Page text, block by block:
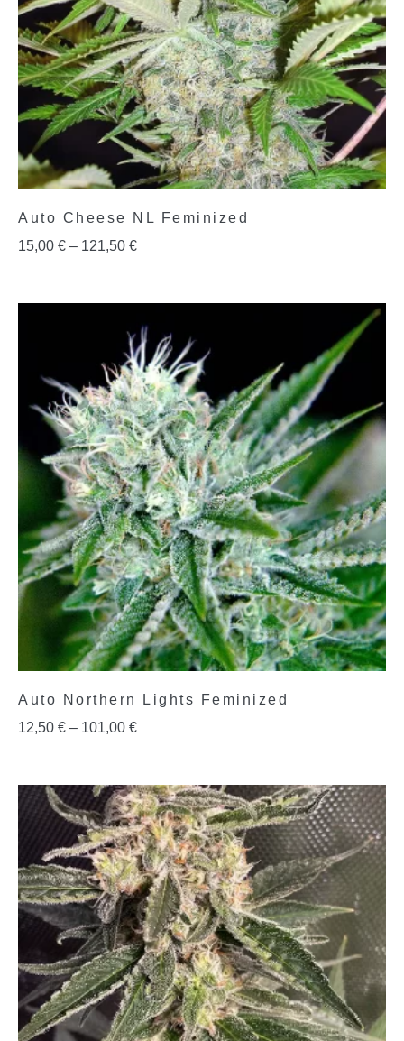
Auto Cheese NL Feminized
15,00 € – 121,50 €
Auto Northern Lights Feminized
12,50 € – 101,00 €